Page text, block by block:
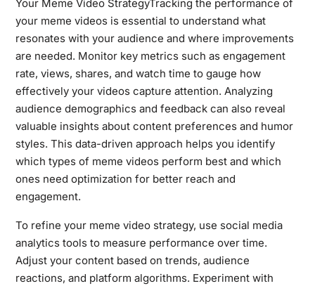
Your Meme Video StrategyTracking the performance of
your meme videos is essential to understand what
resonates with your audience and where improvements
are needed. Monitor key metrics such as engagement
rate, views, shares, and watch time to gauge how
effectively your videos capture attention. Analyzing
audience demographics and feedback can also reveal
valuable insights about content preferences and humor
styles. This data-driven approach helps you identify
which types of meme videos perform best and which
ones need optimization for better reach and
engagement.
To refine your meme video strategy, use social media
analytics tools to measure performance over time.
Adjust your content based on trends, audience
reactions, and platform algorithms. Experiment with